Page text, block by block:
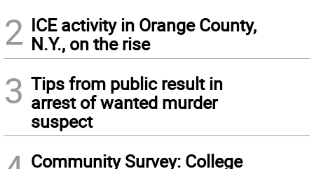
2 ICE activity in Orange County,
N.Y., on the rise
3 Tips from public result in
arrest of wanted murder
suspect
Community Survey: College